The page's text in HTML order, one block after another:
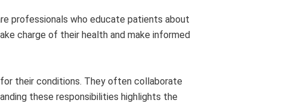
professionals who educate patients about
charge of their health and make informed
their conditions. They often collaborate
these responsibilities highlights the